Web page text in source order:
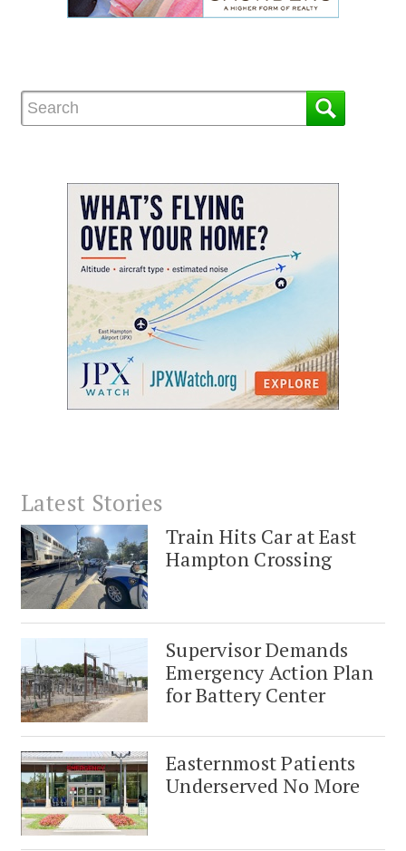
Latest Stories
Train Hits Car at East
Hampton Crossing
Supervisor Demands
Emergency Action Plan
for Battery Center
Easternmost Patients
Underserved No More